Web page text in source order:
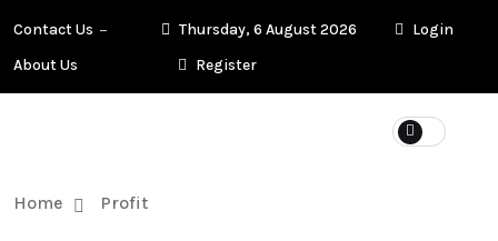
Contact Us
About Us
Thursday, 6 August 2026
Login
Register
Home Profit